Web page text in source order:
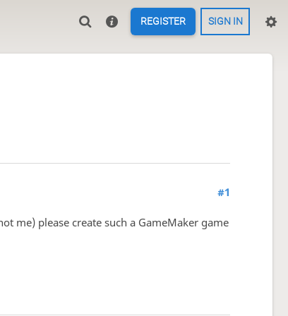
REGISTER SIGN IN
#1
me) please create such a GameMaker game